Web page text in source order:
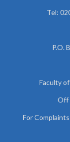
Tel:
P.O.
Faculty
Off
For